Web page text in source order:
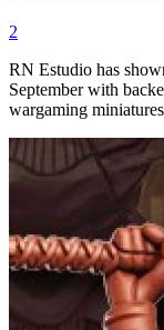
2
RN Estudio has
September with
wargaming